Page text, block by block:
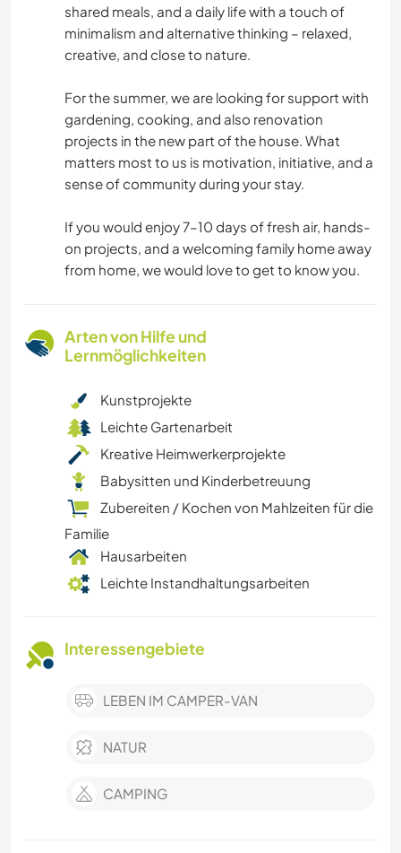
shared meals, and a daily life with a touch of
minimalism and alternative thinking – relaxed,
creative, and close to nature.
For the summer, we are looking for support with
gardening, cooking, and also renovation
projects in the new part of the house. What
matters most to us is motivation, initiative, and a
sense of community during your stay.
If you would enjoy 7–10 days of fresh air, hands-
on projects, and a welcoming family home away
from home, we would love to get to know you.
Arten von Hilfe und
Lernmöglichkeiten
Kunstprojekte
Leichte Gartenarbeit
Kreative Heimwerkerprojekte
Babysitten und Kinderbetreuung
Zubereiten / Kochen von Mahlzeiten für die
Familie
Hausarbeiten
Leichte Instandhaltungsarbeiten
Interessengebiete
LEBEN IM CAMPER-VAN
NATUR
CAMPING